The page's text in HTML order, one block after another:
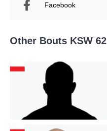
Facebook
Other Bouts KSW 62